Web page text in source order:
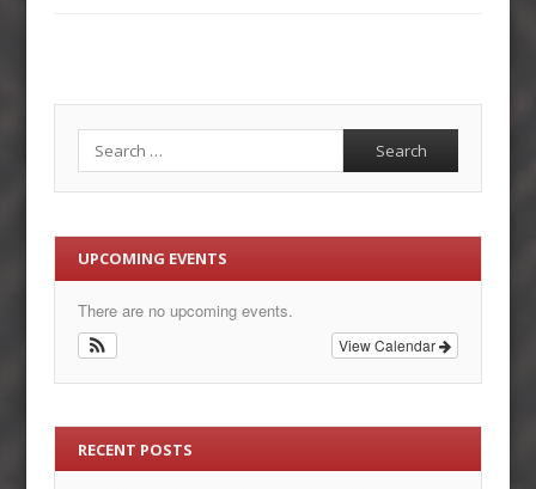
UPCOMING EVENTS
There are no upcoming events.
View Calendar
RECENT POSTS